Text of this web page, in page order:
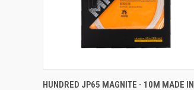
HUNDRED JP65 MAGNITE - 10M MADE IN